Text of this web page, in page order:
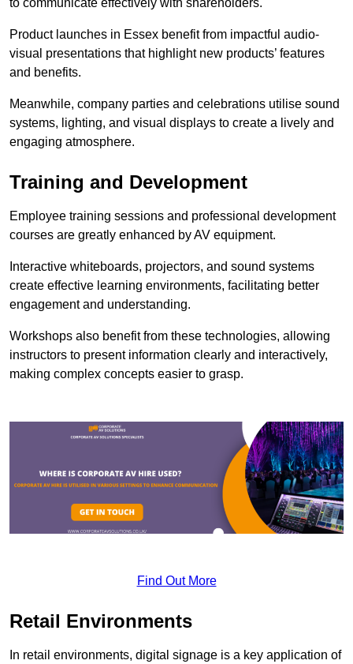
to communicate effectively with shareholders.
Product launches in Essex benefit from impactful audio-
visual presentations that highlight new products’ features
and benefits.
Meanwhile, company parties and celebrations utilise sound
systems, lighting, and visual displays to create a lively and
engaging atmosphere.
Training and Development
Employee training sessions and professional development
courses are greatly enhanced by AV equipment.
Interactive whiteboards, projectors, and sound systems
create effective learning environments, facilitating better
engagement and understanding.
Workshops also benefit from these technologies, allowing
instructors to present information clearly and interactively,
making complex concepts easier to grasp.
Find Out More
Retail Environments
In retail environments, digital signage is a key application of